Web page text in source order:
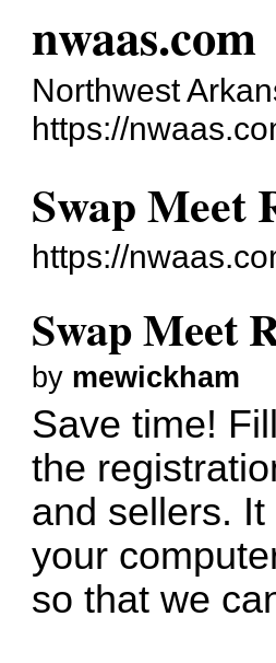
nwaas.com
Northwest
https://
Swap Meet
https://
Swap Meet
by mewickham
Save time!
the
and sellers.
your
so that we